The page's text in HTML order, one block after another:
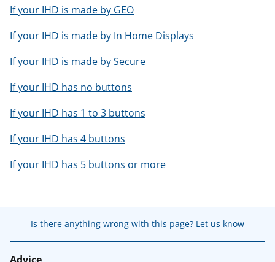
If your IHD is made by GEO
If your IHD is made by In Home Displays
If your IHD is made by Secure
If your IHD has no buttons
If your IHD has 1 to 3 buttons
If your IHD has 4 buttons
If your IHD has 5 buttons or more
Is there anything wrong with this page? Let us know